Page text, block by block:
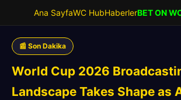
Ana SayfaWC HubHaberlerBET ON
📰 Son Dakika
World Cup 2026
Landscape Takes Shape as